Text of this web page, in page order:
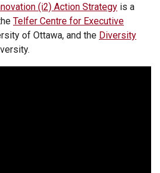
(i2) Action Strategy is a
Telfer Centre for Executive
of Ottawa, and the Diversity